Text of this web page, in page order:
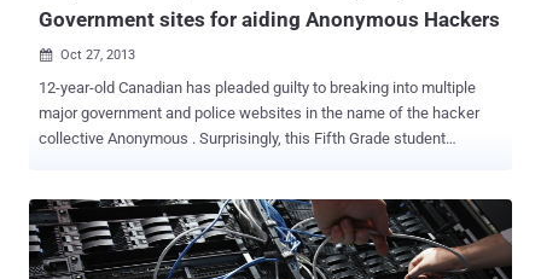
Government sites for aiding Anonymous Hackers
 Oct 27, 2013
12-year-old Canadian has pleaded guilty to breaking into multiple
major government and police websites in the name of the hacker
collective Anonymous . Surprisingly, this Fifth Grade student
had not just participated in DDoS attacks , but also stole
information belonging to users and administrators. The court
estimates he did $60,000 worth of damage by attacking major